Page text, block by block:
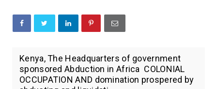
Kenya, The Headquarters of government
sponsored Abduction in Africa COLONIAL
OCCUPATION AND domination prospered by